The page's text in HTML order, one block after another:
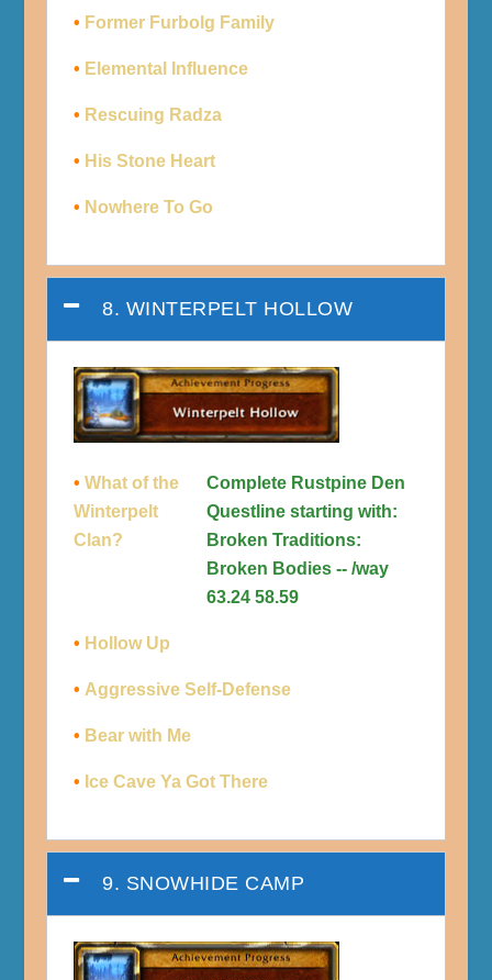
• Former Furbolg Family
• Elemental Influence
• Rescuing Radza
• His Stone Heart
• Nowhere To Go
8. WINTERPELT HOLLOW
• What of the
Winterpelt
Clan?
Complete Rustpine Den
Questline starting with:
Broken Traditions:
Broken Bodies -- /way
63.24 58.59
• Hollow Up
• Aggressive Self-Defense
• Bear with Me
• Ice Cave Ya Got There
9. SNOWHIDE CAMP